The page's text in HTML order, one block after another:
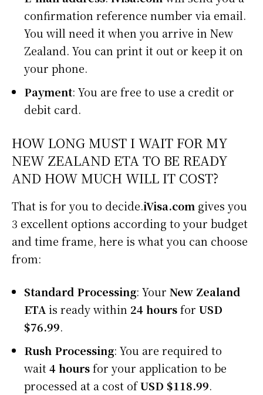
confirmation reference number via email.
You will need it when you arrive in New
Zealand. You can print it out or keep it on
your phone.
Payment: You are free to use a credit or
debit card.
HOW LONG MUST I WAIT FOR MY
NEW ZEALAND ETA TO BE READY
AND HOW MUCH WILL IT COST?
That is for you to decide.iVisa.com gives you
3 excellent options according to your budget
and time frame, here is what you can choose
from:
Standard Processing: Your New Zealand
ETA is ready within 24 hoursfor USD
$76.99.
Rush Processing: You are required to
wait4 hoursfor your application to be
processed at a cost ofUSD $118.99.